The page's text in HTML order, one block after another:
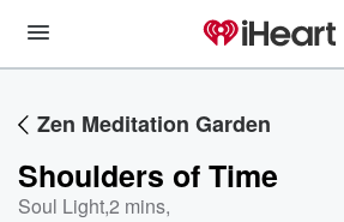
Zen Meditation Garden
Shoulders of Time
Soul Light,2 mins,